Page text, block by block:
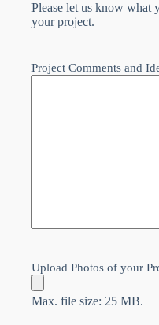
Please let us know what
your project.
Project Comments and
Upload Photos of your
Max. file size: 25 MB.